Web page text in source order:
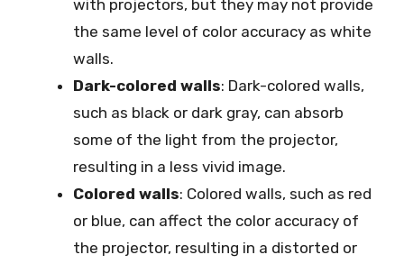
with projectors, but they may not provide
the same level of color accuracy as white
walls.
Dark-colored walls: Dark-colored walls,
such as black or dark gray, can absorb
some of the light from the projector,
resulting in a less vivid image.
Colored walls: Colored walls, such as red
or blue, can affect the color accuracy of
the projector, resulting in a distorted or